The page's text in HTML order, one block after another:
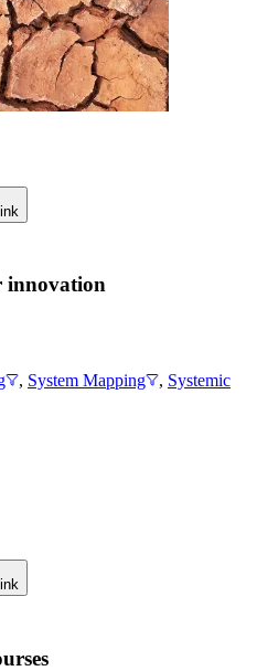
innovation
, System Mapping , Systemic